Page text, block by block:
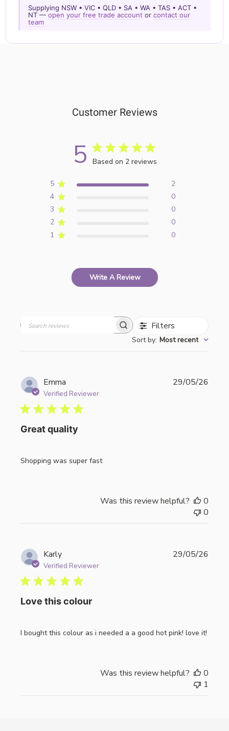
Supplying NSW • VIC • QLD • SA • WA • TAS • ACT •
NT —open your free trade account orcontact our
team
Customer Reviews
5 Based on 2 reviews
5
2
4
0
3
0
2
0
1
0
Write A Review
Filters
Sort by: Most recent
Emma
Verified Reviewer
Great quality
Shopping was super fast
29/05/26
Was this review helpful?
0
0
Karly
Verified Reviewer
Love this colour
I bought this colour as i needed a a good hot pink! love it!
29/05/26
Was this review helpful?
0
1